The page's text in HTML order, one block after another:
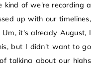
kind of we're recording a
up with our timelines,
it's already August, I
but I didn't want to go
talking about our highs